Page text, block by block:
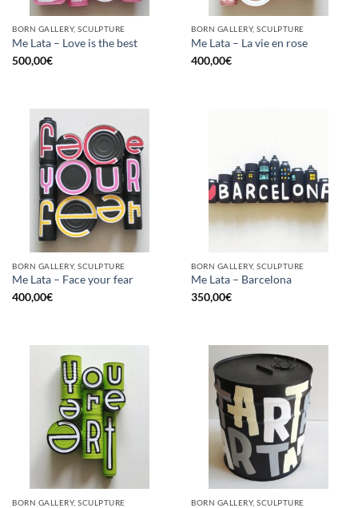
BORN GALLERY, SCULPTURE
Me Lata – Love is the best
500,00€
BORN GALLERY, SCULPTURE
Me Lata – La vie en rose
400,00€
BORN GALLERY, SCULPTURE
Me Lata – Face your fear
400,00€
BORN GALLERY, SCULPTURE
Me Lata – Barcelona
350,00€
BORN GALLERY, SCULPTURE BORN GALLERY, SCULPTURE